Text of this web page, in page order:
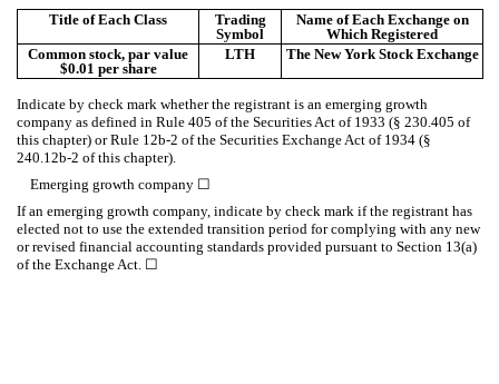
Title of Each Class
Trading
Symbol
Name of Each Exchange on
Which Registered
Common stock, par value
$0.01 per share
LTH The New York Stock Exchange
Indicate by check mark whether the registrant is an emerging growth
company as defined in Rule 405 of the Securities Act of 1933 (§ 230.405 of
this chapter) or Rule 12b-2 of the Securities Exchange Act of 1934 (§
240.12b-2 of this chapter).
Emerging growth company ☐
If an emerging growth company, indicate by check mark if the registrant has
elected not to use the extended transition period for complying with any new
or revised financial accounting standards provided pursuant to Section 13(a)
of the Exchange Act. ☐